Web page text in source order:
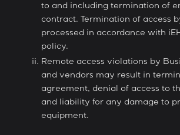
to and including termination of
contract. Termination of access
processed in accordance with
policy.
Remote access violations by
and vendors may result in
agreement, denial of access to
and liability for any damage to
equipment.